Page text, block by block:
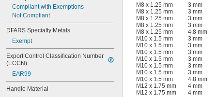
Compliant with Exemptions
Not Compliant
DFARS Specialty Metals
Exempt
Export Control Classification Number
(ECCN)
EAR99
Handle Material
M8 x 1.25 mm
3 mm
M8 x 1.25 mm
3 mm
M8 x 1.25 mm
3 mm
M8 x 1.25 mm
3 mm
M8 x 1.25 mm
4.8 mm
M10 x 1.5 mm
3 mm
M10 x 1.5 mm
3 mm
M10 x 1.5 mm
3 mm
M10 x 1.5 mm
3 mm
M10 x 1.5 mm
3 mm
M10 x 1.5 mm
3 mm
M10 x 1.5 mm
4.8 mm
M12 x 1.75 mm
4 mm
M12 x 1.75 mm
4 mm